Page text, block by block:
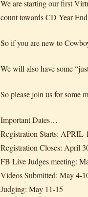
We are starting our first
count towards CD Year
So if you are new to
We will also have some
So please join us for some
Important Dates…
Registration Starts: APRIL
Registration Closes: April
FB Live Judges meeting:
Videos Submitted: May 4-
Judging: May 11-15